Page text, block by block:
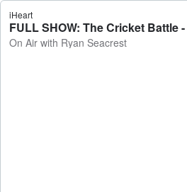
iHeart
On Air with Ryan Seacrest